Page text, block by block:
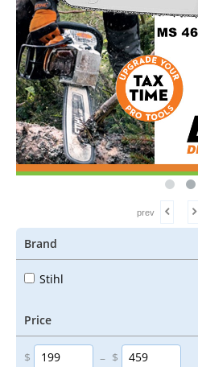
prev
Brand
Stihl
Price
$ – $